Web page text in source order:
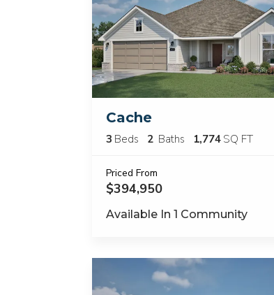
Cache
3 Beds 2 Baths 1,774 SQ FT
Priced From
$394,950
Available In 1 Community